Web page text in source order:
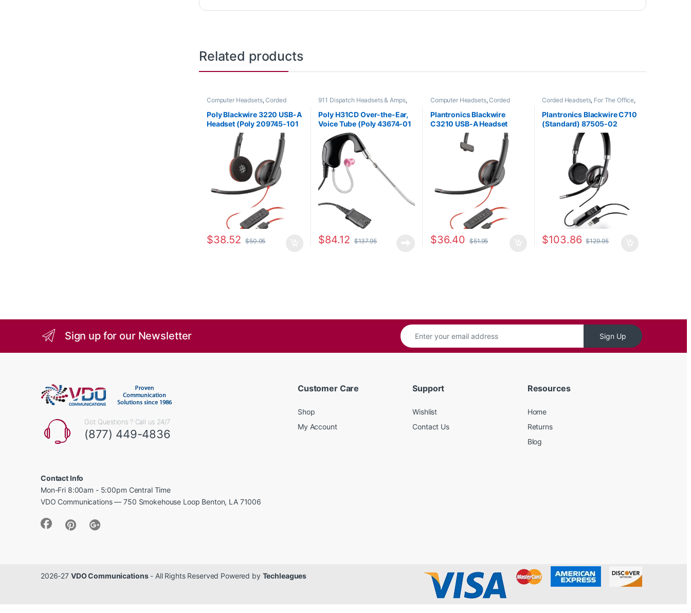
Related products
Computer Headsets,Corded
Headsets
Poly Blackwire 3220 USB-A
Headset (Poly 209745-101
or HP 80S02A6)
$38.52 $50.95
911 Dispatch Headsets & Amps,
Corded Headsets
For The Office
Home Office,Home Office/SOHO
Other Headsets
Poly H31CD Over-the-Ear,
Voice Tube (Poly 43674-01
or HP 8K780AA)
$84.12 $137.95
Computer Headsets,Corded
Headsets
Plantronics Blackwire
C3210 USB-A Headset
(Poly 209744-101 aka HP
80S01A6)
$36.40 $51.95
Corded Headsets, For The Office,
Plantronics Blackwire C710
(Standard) 87505-02
$103.86 $129.95
Sign up for our Newsletter Sign Up
Got Questions ? Call us 24/7
(877) 449-4836
Contact Info
Mon-Fri 8:00am - 5:00pm Central Time
VDO Communications — 750 Smokehouse Loop Benton, LA 71006
Customer Care
Shop
My Account
Support
Wishlist
Contact Us
Resources
Home
Returns
Blog
2026-27 VDO Communications- All Rights Reserved Powered by Techleagues